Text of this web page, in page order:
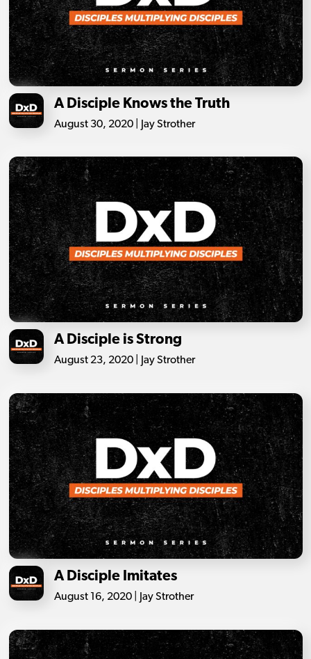
A Disciple Knows the Truth
August 30, 2020 | Jay Strother
A Disciple is Strong
August 23, 2020 | Jay Strother
A Disciple Imitates
August 16, 2020 | Jay Strother